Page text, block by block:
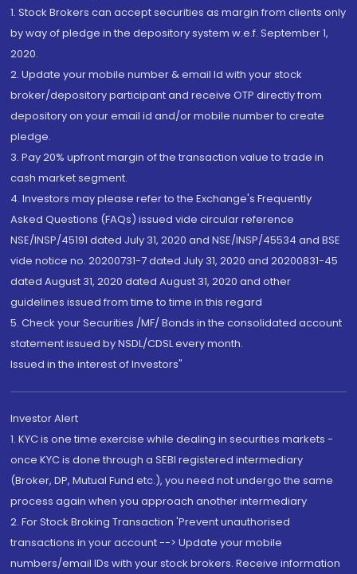
1. Stock Brokers can accept securities as margin from clients only
by way of pledge in the depository system w.e.f. September 1,
2020.
2. Update your mobile number & email Id with your stock
broker/depository participant and receive OTP directly from
depository on your email id and/or mobile number to create
pledge.
3. Pay 20% upfront margin of the transaction value to trade in
cash market segment.
4. Investors may please refer to the Exchange's Frequently
Asked Questions (FAQs) issued vide circular reference
NSE/INSP/45191 dated July 31, 2020 and NSE/INSP/45534 and BSE
vide notice no. 20200731-7 dated July 31, 2020 and 20200831-45
dated August 31, 2020 dated August 31, 2020 and other
guidelines issued from time to time in this regard
5. Check your Securities /MF/ Bonds in the consolidated account
statement issued by NSDL/CDSL every month.
Issued in the interest of Investors"
Investor Alert
1. KYC is one time exercise while dealing in securities markets -
once KYC is done through a SEBI registered intermediary
(Broker, DP, Mutual Fund etc.), you need not undergo the same
process again when you approach another intermediary
2. For Stock Broking Transaction 'Prevent unauthorised
transactions in your account --> Update your mobile
numbers/email IDs with your stock brokers. Receive information